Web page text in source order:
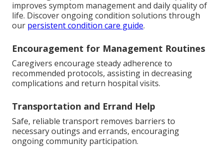
improves symptom management and daily quality of
life. Discover ongoing condition solutions through
our persistent condition care guide.
Encouragement for Management Routines
Caregivers encourage steady adherence to
recommended protocols, assisting in decreasing
complications and return hospital visits.
Transportation and Errand Help
Safe, reliable transport removes barriers to
necessary outings and errands, encouraging
ongoing community participation.